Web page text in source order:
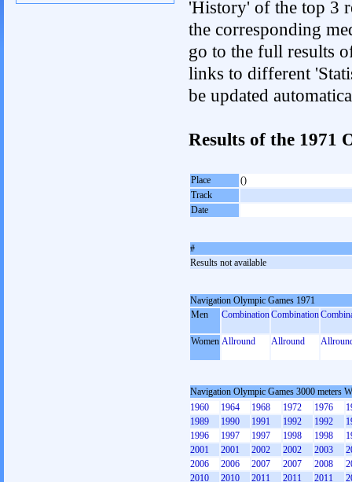
'History' of the top 3
the corresponding
go to the full results
links to different
be updated
Results of the 1971
Place
()
Track
Date
#
Results not available
Navigation Olympic Games 1971
Men
CombinationCombination
Women Allround Allround
Navigation Olympic Games 3000 meters
1960
1964 1968 1972 1976
1989
1990 1991 1992 1992
1996
1997 1997 1998 1998
2001
2001 2002 2002 2003
2006
2006 2007 2007 2008
2010
2010 2011 2011 2011